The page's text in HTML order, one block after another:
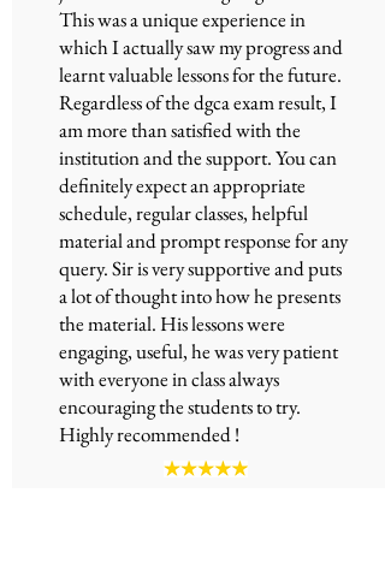
This was a unique experience in
which I actually saw my progress and
learnt valuable lessons for the future.
Regardless of thedgca examresult, I
am more than satisfied with the
institution and the support. You can
definitely expect an appropriate
schedule, regular classes, helpful
material and prompt response for any
query. Sir is very supportive and puts
a lot of thought into how he presents
the material. His lessons were
engaging, useful, he was very patient
with everyone in class always
encouraging the students to try.
Highly recommended !